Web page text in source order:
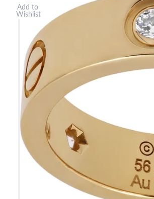
Add to
Wishlist